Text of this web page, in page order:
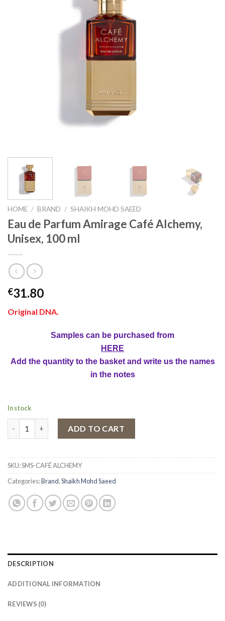
HOME / BRAND / SHAIKH MOHD SAEED
Eau de Parfum Amirage Café Alchemy,
Unisex, 100 ml
€31.80
Original DNA.
Samples can be purchased from
HERE
Add the quantity to the basket and write us the names
in the notes
In stock
ADD TO CART
SKU:SMS-CAFÉ ALCHEMY
Categories:Brand,Shaikh Mohd Saeed
DESCRIPTION
ADDITIONAL INFORMATION
REVIEWS (0)